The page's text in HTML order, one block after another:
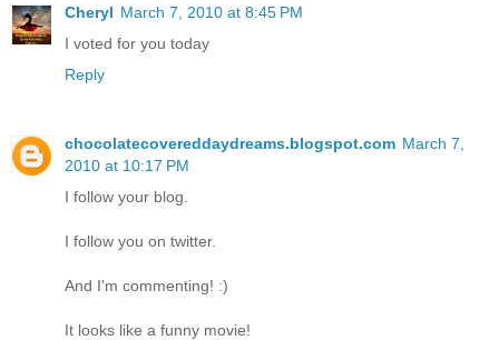
Cheryl March 7, 2010 at 8:45 PM
I voted for you today
Reply
chocolatecovereddaydreams.blogspot.com March 7,
2010 at 10:17 PM
I follow your blog.
I follow you on twitter.
And I'm commenting! :)
It looks like a funny movie!